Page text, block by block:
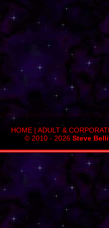
HOME | ADULT &
© 2010 - 2026 Steve